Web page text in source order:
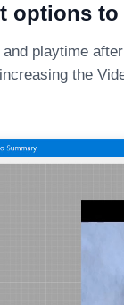
options to
playtime
the